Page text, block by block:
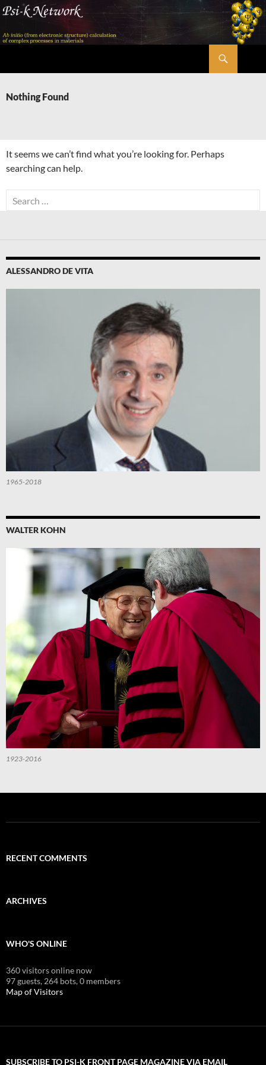
Skip
content
Nothing Found
It seems we can’t find what you’re looking for. Perhaps
searching can help.
Search
for:
ALESSANDRO DE VITA
1965-2018
WALTER KOHN
1923-2016
RECENT COMMENTS
ARCHIVES
WHO'S ONLINE
360 visitors online now
97 guests, 264 bots,0 members
Map of Visitors
SUBSCRIBE TO PSI-K FRONT PAGE MAGAZINE VIA EMAIL